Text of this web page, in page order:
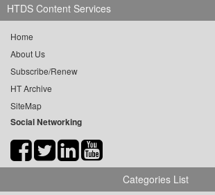
HTDS Content Services
Home
About Us
Subscribe/Renew
HT Archive
SiteMap
Social Networking
Categories List